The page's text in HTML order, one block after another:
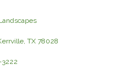
TX 78028
3222